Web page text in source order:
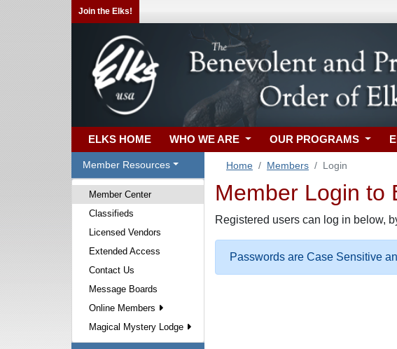
Join the Elks!
ELKS HOME WHO WE ARE OUR PROGRAMS
Member Resources
Member Center
Classifieds
Licensed Vendors
Extended Access
Contact Us
Message Boards
Online Members
Magical Mystery Lodge
Home Members Login
Member Login to
Registered users can log in below,
Passwords are Case Sensitive